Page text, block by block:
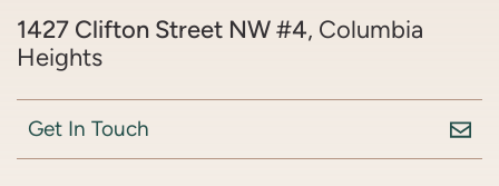
1427 Clifton Street NW #4, Columbia
Heights
Get In Touch